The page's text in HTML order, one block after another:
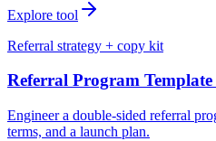
Explore tool
Referral strategy + copy kit
Referral Program
Engineer a double-sided referral
terms, and a launch plan.